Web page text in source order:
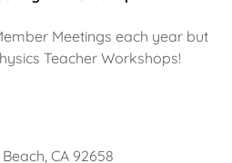
Meetings each year but
Teacher Workshops!
CA 92658